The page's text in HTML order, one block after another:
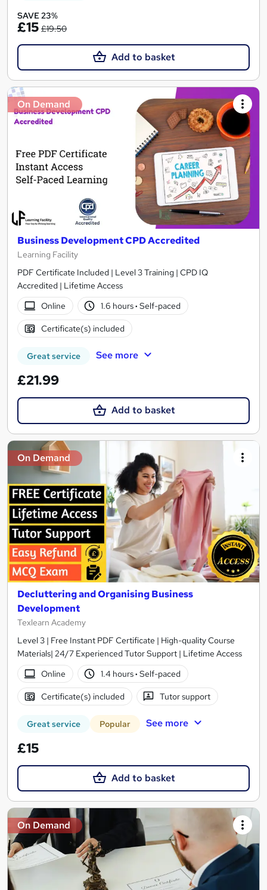
SAVE 23%
£15 £19.50
Add to basket
On Demand
Business Development CPD Accredited
Learning Facility
PDF Certificate Included | Level 3 Training | CPD IQ
Accredited | Lifetime Access
Online
1.6 hours· Self-paced
Certificate(s) included
Great service See more
£21.99
Add to basket
On Demand
Decluttering and Organising Business
Development
Texlearn Academy
Level 3 | Free Instant PDF Certificate | High-quality Course
Materials| 24/7 Experienced Tutor Support | Lifetime Access
Online
1.4 hours· Self-paced
Certificate(s) included Tutor support
Great service Popular See more
£15
Add to basket
On Demand